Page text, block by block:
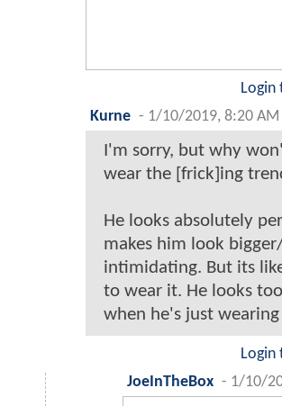
Login
Kurne - 1/10/2019, 8:20 AM
I'm sorry, but why
wear the [frick]ing
He looks absolutely
makes him look
intimidating. But its
to wear it. He looks
when he's just
Login
JoeInTheBox - 1/10/